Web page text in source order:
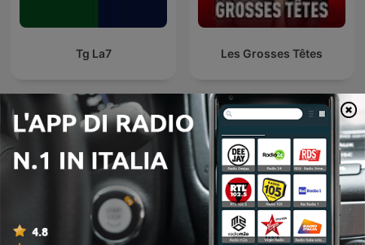
Tg La7 Les Grosses Têtes
Podcast internazionali di genere Notizie